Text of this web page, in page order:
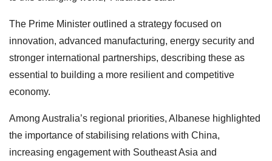
The Prime Minister outlined a strategy focused on
innovation, advanced manufacturing, energy security and
stronger international partnerships, describing these as
essential to building a more resilient and competitive
economy.
Among Australia’s regional priorities, Albanese highlighted
the importance of stabilising relations with China,
increasing engagement with Southeast Asia and